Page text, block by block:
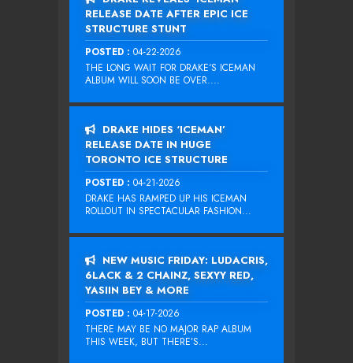
RELEASE DATE AFTER EPIC ICE
STRUCTURE STUNT
POSTED : 04-22-2026
THE LONG WAIT FOR DRAKE‘S ICEMAN
ALBUM WILL SOON BE OVER....
DRAKE HIDES ‘ICEMAN’
RELEASE DATE IN HUGE
TORONTO ICE STRUCTURE
POSTED : 04-21-2026
DRAKE HAS RAMPED UP HIS ICEMAN
ROLLOUT IN SPECTACULAR FASHION...
NEW MUSIC FRIDAY: LUDACRIS,
6LACK & 2 CHAINZ, SEXYY RED,
YASIIN BEY & MORE
POSTED : 04-17-2026
THERE MAY BE NO MAJOR RAP ALBUM
THIS WEEK, BUT THERE’S...